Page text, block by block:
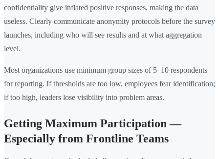
confidentiality give inflated positive responses, making the data
useless. Clearly communicate anonymity protocols before the survey
launches, including who will see results and at what aggregation
level.
Most organizations use minimum group sizes of 5–10 respondents
for reporting. If thresholds are too low, employees fear identification;
if too high, leaders lose visibility into problem areas.
Getting Maximum Participation —
Especially from Frontline Teams